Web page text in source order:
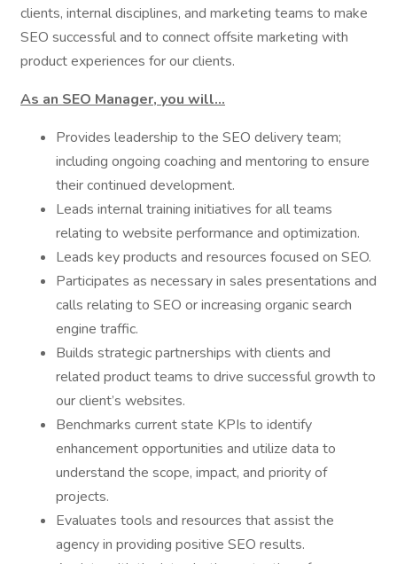
clients, internal disciplines, and marketing teams to make
SEO successful and to connect offsite marketing with
product experiences for our clients.
As an SEO Manager, you will...
Provides leadership to the SEO delivery team;
including ongoing coaching and mentoring to ensure
their continued development.
Leads internal training initiatives for all teams
relating to website performance and optimization.
Leads key products and resources focused on SEO.
Participates as necessary in sales presentations and
calls relating to SEO or increasing organic search
engine traffic.
Builds strategic partnerships with clients and
related product teams to drive successful growth to
our client’s websites.
Benchmarks current state KPIs to identify
enhancement opportunities and utilize data to
understand the scope, impact, and priority of
projects.
Evaluates tools and resources that assist the
agency in providing positive SEO results.